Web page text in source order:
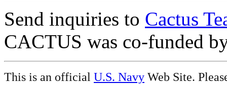
Send inquiries to Cactus
CACTUS was co-funded
This is an official U.S. Navy Web Site.